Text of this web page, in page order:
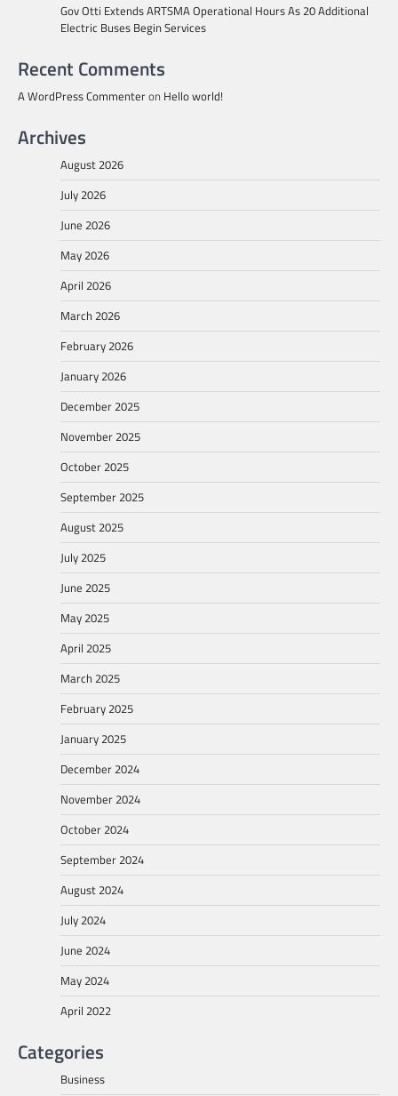
Gov Otti Extends ARTSMA Operational Hours As 20 Additional
Electric Buses Begin Services
Recent Comments
A WordPress Commenteron Hello world!
Archives
August 2026
July 2026
June 2026
May 2026
April 2026
March 2026
February 2026
January 2026
December 2025
November 2025
October 2025
September 2025
August 2025
July 2025
June 2025
May 2025
April 2025
March 2025
February 2025
January 2025
December 2024
November 2024
October 2024
September 2024
August 2024
July 2024
June 2024
May 2024
April 2022
Categories
Business